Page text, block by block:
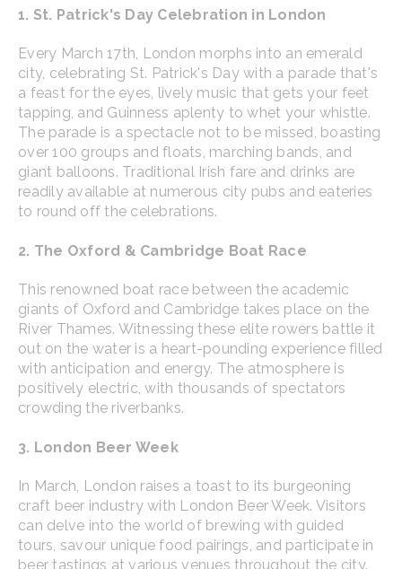
1. St. Patrick's Day Celebration in London
Every March 17th, London morphs into an emerald
city, celebrating St. Patrick's Day with a parade that's
a feast for the eyes, lively music that gets your feet
tapping, and Guinness aplenty to whet your whistle.
The parade is a spectacle not to be missed, boasting
over 100 groups and floats, marching bands, and
giant balloons. Traditional Irish fare and drinks are
readily available at numerous city pubs and eateries
to round off the celebrations.
2. The Oxford & Cambridge Boat Race
This renowned boat race between the academic
giants of Oxford and Cambridge takes place on the
River Thames. Witnessing these elite rowers battle it
out on the water is a heart-pounding experience filled
with anticipation and energy. The atmosphere is
positively electric, with thousands of spectators
crowding the riverbanks.
3. London Beer Week
In March, London raises a toast to its burgeoning
craft beer industry with London Beer Week. Visitors
can delve into the world of brewing with guided
tours, savour unique food pairings, and participate in
beer tastings at various venues throughout the city.